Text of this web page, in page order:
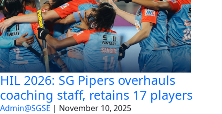
HIL 2026: SG Pipers overhauls
coaching staff, retains 17 players
Admin@SGSE | November 10, 2025